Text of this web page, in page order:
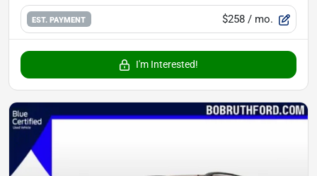
EST. PAYMENT $258 / mo.
I'm Interested!